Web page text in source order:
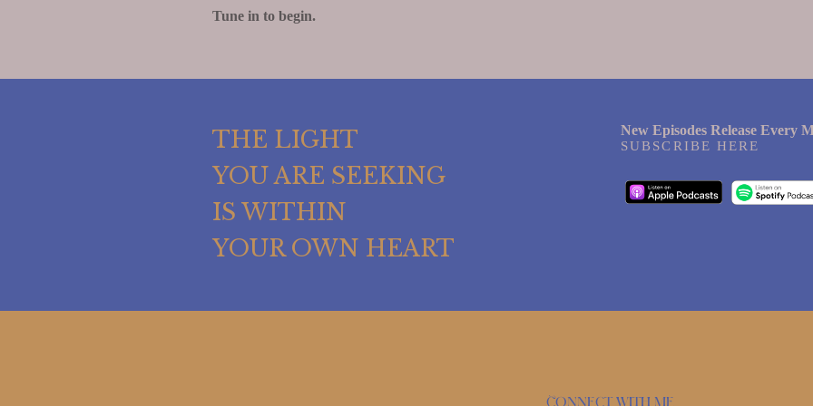
Tune in to begin.
THE LIGHT
YOU ARE SEEKING
IS WITHIN
YOUR OWN HEART
New Episodes Release Every
SUBSCRIBE HERE
Connect with me